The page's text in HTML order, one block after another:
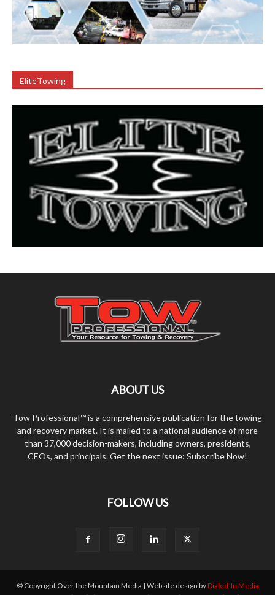
EliteTowing
ABOUT US
Tow Professional™ is a comprehensive publication for the towing
and recovery market. It is mailed to a national audience of more
than 37,000 decision-makers, including owners, presidents,
CEOs, and principals. Get the next issue: Subscribe Now!
FOLLOW US
© Copyright Over the Mountain Media | Website design byDialed-In Media